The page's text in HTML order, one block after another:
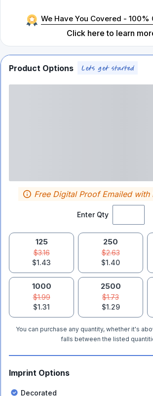
We Have You Covered - 100%
Click here to learn
Product Options
Enter Qty
Free Digital Proof Emailed with
125
$3.16
$1.43
250
$2.63
$1.40
1000
$1.99
$1.31
2500
$1.73
$1.29
You can purchase any quantity, whether it's
falls between the listed
Imprint Options
Decorated